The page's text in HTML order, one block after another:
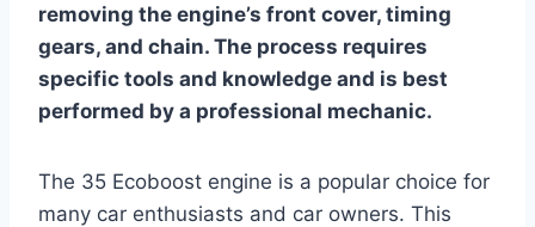
removing the engine’s front cover, timing
gears, and chain. The process requires
specific tools and knowledge and is best
performed by a professional mechanic.
The 35 Ecoboost engine is a popular choice for
many car enthusiasts and car owners. This